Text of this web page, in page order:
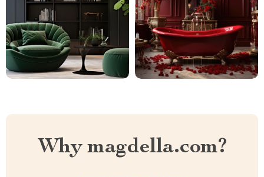
Why magdella.com?